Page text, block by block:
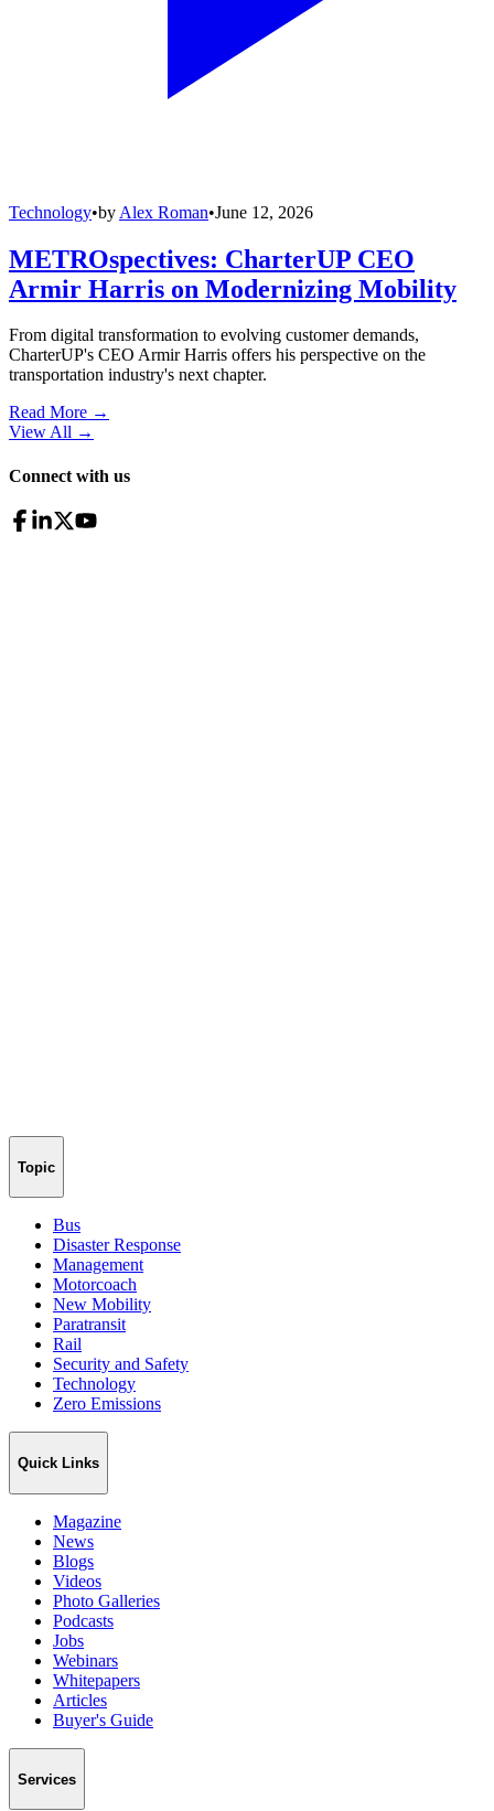
Technology•by Alex Roman•June 12, 2026
METROspectives: CharterUP CEO
Armir Harris on Modernizing Mobility
From digital transformation to evolving customer demands,
CharterUP's CEO Armir Harris offers his perspective on the
transportation industry's next chapter.
Read More →
View All →
Connect with us
Topic
Bus
Disaster Response
Management
Motorcoach
New Mobility
Paratransit
Rail
Security and Safety
Technology
Zero Emissions
Quick Links
Magazine
News
Blogs
Videos
Photo Galleries
Podcasts
Jobs
Webinars
Whitepapers
Articles
Buyer's Guide
Services